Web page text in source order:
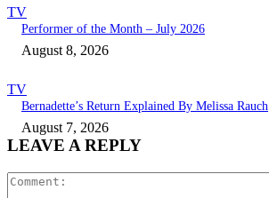
TV
Performer of the Month – July 2026
August 8, 2026
TV
Bernadette’s Return Explained By Melissa Rauch
August 7, 2026
LEAVE A REPLY